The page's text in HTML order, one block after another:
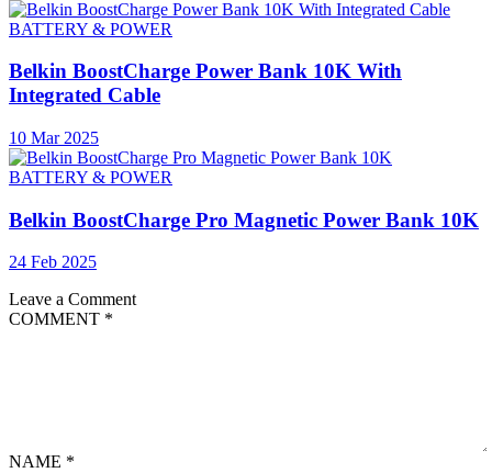
BATTERY & POWER
Belkin BoostCharge Power Bank 10K With
Integrated Cable
10 Mar 2025
BATTERY & POWER
Belkin BoostCharge Pro Magnetic Power Bank 10K
24 Feb 2025
Leave a Comment
COMMENT *
NAME *